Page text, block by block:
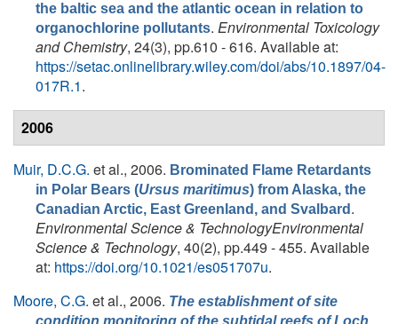
the baltic sea and the atlantic ocean in relation to
organochlorine pollutants. Environmental Toxicology
and Chemistry, 24(3), pp.610 - 616. Available at:
https://setac.onlinelibrary.wiley.com/doi/abs/10.1897/04-
017R.1.
2006
Muir, D.C.G. et al., 2006. Brominated Flame Retardants
in Polar Bears (Ursus maritimus) from Alaska, the
Canadian Arctic, East Greenland, and Svalbard .
Environmental Science & TechnologyEnvironmental
Science & Technology, 40(2), pp.449 - 455. Available
at: https://doi.org/10.1021/es051707u.
Moore, C.G. et al., 2006. The establishment of site
condition monitoring of the subtidal reefs of Loch